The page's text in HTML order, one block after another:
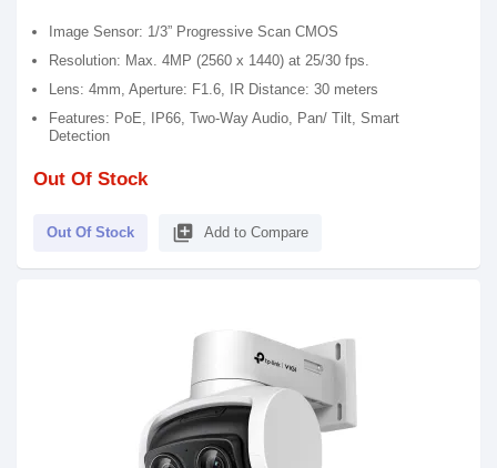
Image Sensor: 1/3” Progressive Scan CMOS
Resolution: Max. 4MP (2560 x 1440) at 25/30 fps.
Lens: 4mm, Aperture: F1.6, IR Distance: 30 meters
Features: PoE, IP66, Two-Way Audio, Pan/ Tilt, Smart
Detection
Out Of Stock
Out Of Stock library_add Add to Compare